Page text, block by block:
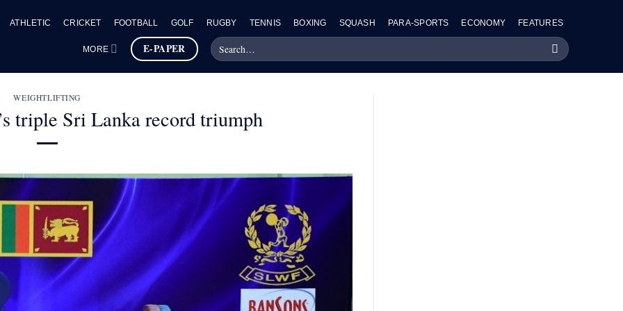
ATHLETIC CRICKET FOOTBALL GOLF RUGBY TENNIS BOXING SQUASH PARA-SPORTS ECONOMY FEATURES
MORE E-PAPER
WEIGHTLIFTING
triple Sri Lanka record triumph